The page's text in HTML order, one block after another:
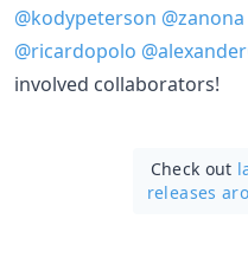
@kodypeterson @zanona
@ricardopolo
involved collaborators!
Check out
releases